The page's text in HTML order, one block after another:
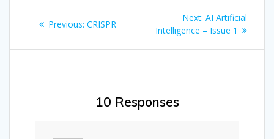
navigation
Previous: Previous
CRISPR
Next: Next
post:
AI Artificial
Intelligence – Issue 1
10 Responses